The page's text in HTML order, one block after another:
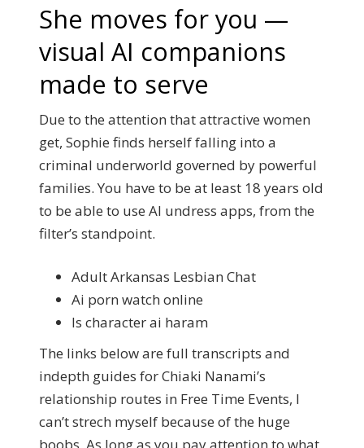
She moves for you —
visual AI companions
made to serve
Due to the attention that attractive women
get, Sophie finds herself falling into a
criminal underworld governed by powerful
families. You have to be at least 18 years old
to be able to use AI undress apps, from the
filter’s standpoint.
Adult Arkansas Lesbian Chat
Ai porn watch online
Is character ai haram
The links below are full transcripts and
indepth guides for Chiaki Nanami’s
relationship routes in Free Time Events, I
can’t strech myself because of the huge